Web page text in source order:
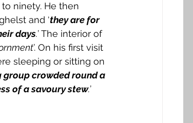
ninety. He then
and ‘they are for
days.’ The interior of
’. On his first visit
sleeping or sitting on
group crowded round a
of a savoury stew.’